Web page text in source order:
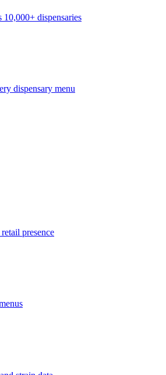
10,000+ dispensaries
dispensary menu
presence